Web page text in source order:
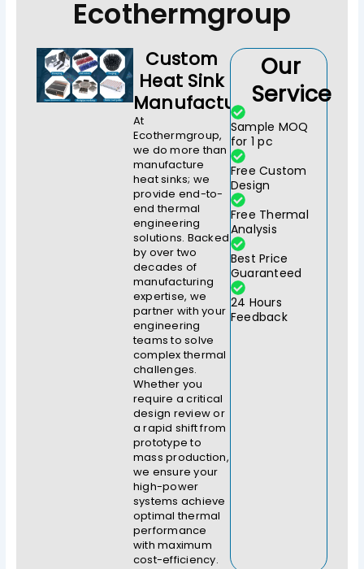
Ecothermgroup
Custom
Heat Sink
Manufacturer
At
Ecothermgroup,
we do more than
manufacture
heat sinks; we
provide end-to-
end thermal
engineering
solutions. Backed
by over two
decades of
manufacturing
expertise, we
partner with your
engineering
teams to solve
complex thermal
challenges.
Whether you
require a critical
design review or
a rapid shift from
prototype to
mass production,
we ensure your
high-power
systems achieve
optimal thermal
performance
with maximum
cost-efficiency.
Our
Service
Sample MOQ
for 1 pc
Free Custom
Design
Free Thermal
Analysis
Best Price
Guaranteed
24 Hours
Feedback